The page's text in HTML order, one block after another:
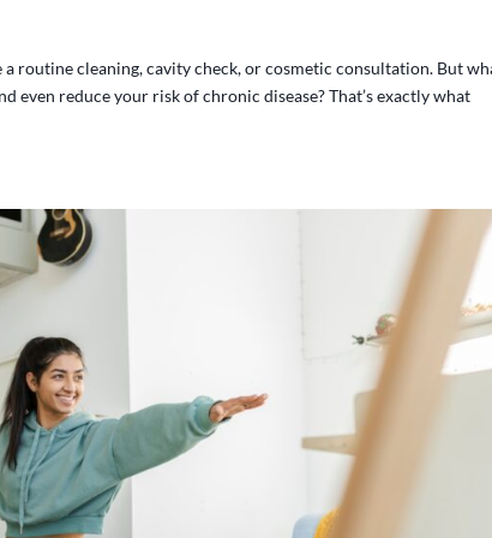
routine cleaning, cavity check, or cosmetic consultation. But
even reduce your risk of chronic disease? That’s exactly what